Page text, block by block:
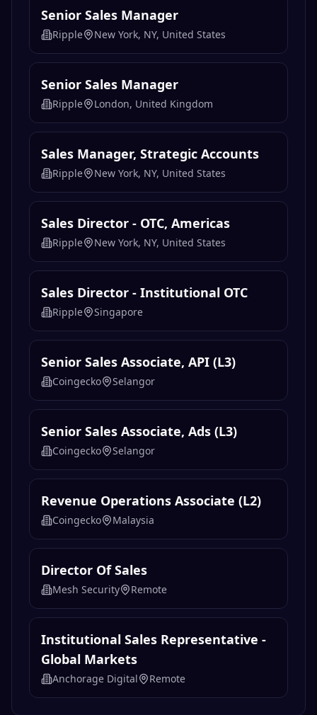
Senior Sales Manager
Ripple New York, NY, United States
Senior Sales Manager
Ripple London, United Kingdom
Sales Manager, Strategic Accounts
Ripple New York, NY, United States
Sales Director - OTC, Americas
Ripple New York, NY, United States
Sales Director - Institutional OTC
Ripple Singapore
Senior Sales Associate, API (L3)
Coingecko Selangor
Senior Sales Associate, Ads (L3)
Coingecko Selangor
Revenue Operations Associate (L2)
Coingecko Malaysia
Director Of Sales
Mesh Security Remote
Institutional Sales Representative -
Global Markets
Anchorage Digital Remote